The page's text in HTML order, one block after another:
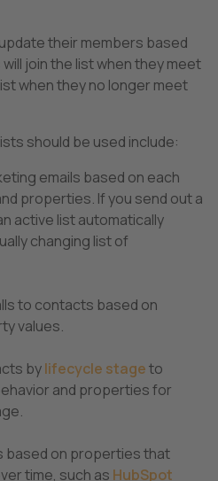
their members based
will join the list when they meet
when they no longer meet
should be used include:
emails based on each
properties. If you send out a
active list automatically
changing list of
to contacts based on
values.
bylifecycle stageto
and properties for
based on properties that
time, such as HubSpot